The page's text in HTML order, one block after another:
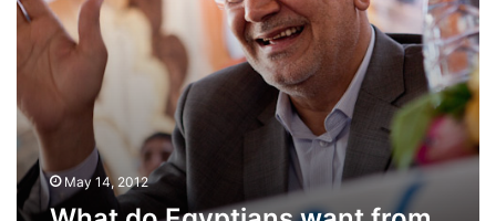
May 14, 2012